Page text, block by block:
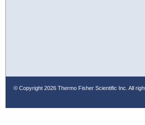
© Copyright 2026 Thermo Fisher Scientific Inc. All